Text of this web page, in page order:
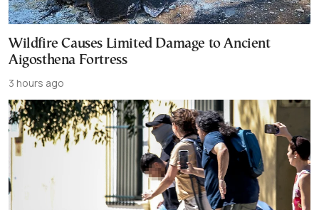
Wildfire Causes Limited Damage to Ancient
Aigosthena Fortress
3 hours ago